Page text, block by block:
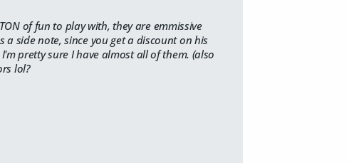
of fun to play with, they are emmissive
side note, since you get a discount on his
pretty sure I have almost all of them. (also
lol?